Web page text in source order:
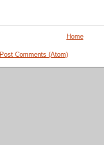
Home
Post Comments (Atom)